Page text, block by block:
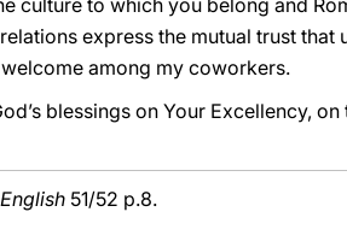
culture to which you belong and
express the mutual trust that
among my coworkers.
blessings on Your Excellency,
51/52 p.8.